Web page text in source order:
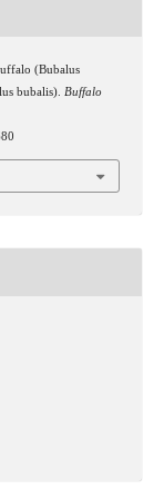
(Bubalus
bubalis). Buffalo